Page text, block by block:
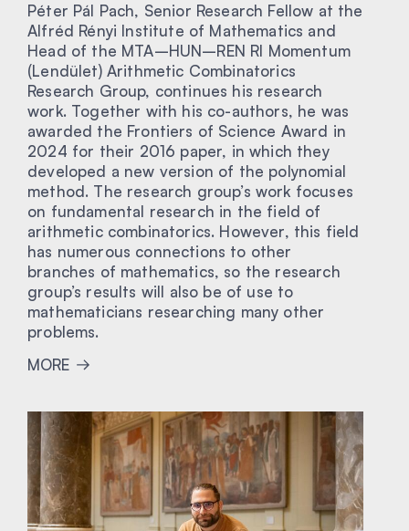
Péter Pál Pach, Senior Research Fellow at the
Alfréd Rényi Institute of Mathematics and
Head of the MTA–HUN–REN RI Momentum
(Lendület) Arithmetic Combinatorics
Research Group, continues his research
work. Together with his co-authors, he was
awarded the Frontiers of Science Award in
2024 for their 2016 paper, in which they
developed a new version of the polynomial
method. The research group’s work focuses
on fundamental research in the field of
arithmetic combinatorics. However, this field
has numerous connections to other
branches of mathematics, so the research
group’s results will also be of use to
mathematicians researching many other
problems.
MORE